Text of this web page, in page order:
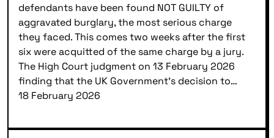
defendants have been found NOT GUILTY of
aggravated burglary, the most serious charge
they faced. This comes two weeks after the first
six were acquitted of the same charge by a jury.
The High Court judgment on 13 February 2026
finding that the UK Government’s decision to…
18 February 2026